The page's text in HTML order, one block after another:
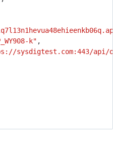
k" ,
sysdigtest.com:443/api/